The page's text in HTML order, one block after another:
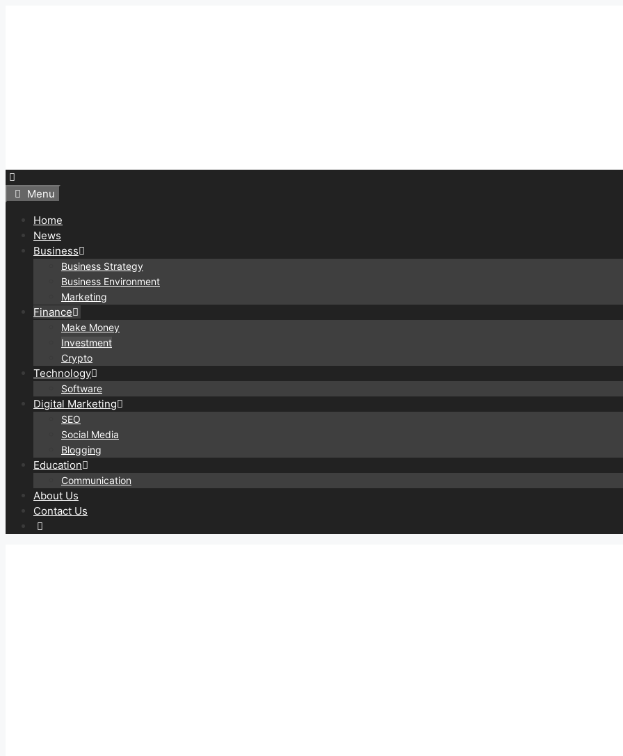
Menu
Home
News
Business
Business Strategy
Business Environment
Marketing
Finance
Make Money
Investment
Crypto
Technology
Software
Digital Marketing
SEO
Social Media
Blogging
Education
Communication
About Us
Contact Us